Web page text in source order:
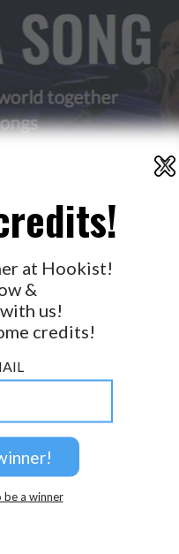
X
at Hookist!
&
us!
credits!
be a winner